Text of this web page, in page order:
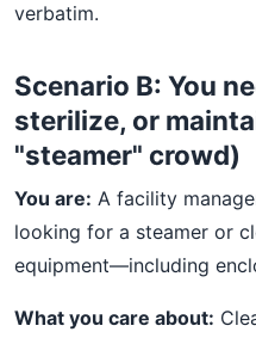
verbatim.
Scenario B: You
sterilize, or
"steamer" crowd)
You are: A facility
looking for a steamer or
equipment—including
What you care about: